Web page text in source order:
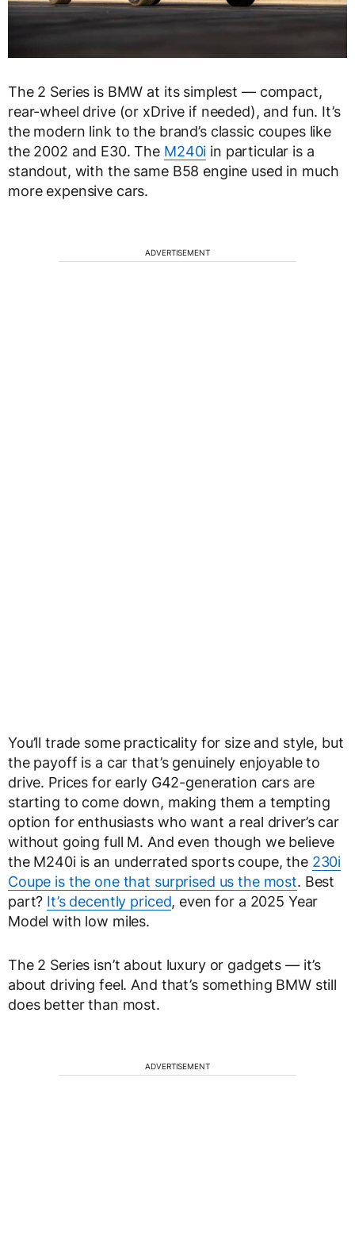
The 2 Series is BMW at its simplest — compact,
rear-wheel drive (or xDrive if needed), and fun. It’s
the modern link to the brand’s classic coupes like
the 2002 and E30. The M240i in particular is a
standout, with the same B58 engine used in much
more expensive cars.
ADVERTISEMENT
You’ll trade some practicality for size and style, but
the payoff is a car that’s genuinely enjoyable to
drive. Prices for early G42-generation cars are
starting to come down, making them a tempting
option for enthusiasts who want a real driver’s car
without going full M. And even though we believe
the M240i is an underrated sports coupe, the 230i
Coupe is the one that surprised us the most. Best
part? It’s decently priced, even for a 2025 Year
Model with low miles.
The 2 Series isn’t about luxury or gadgets — it’s
about driving feel. And that’s something BMW still
does better than most.
ADVERTISEMENT